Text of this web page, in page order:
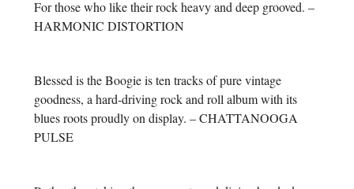
For those who like their rock heavy and deep grooved. –
HARMONIC DISTORTION
Blessed is the Boogie is ten tracks of pure vintage
goodness, a hard-driving rock and roll album with its
blues roots proudly on display. – CHATTANOOGA
PULSE